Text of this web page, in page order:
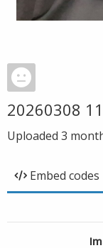
20260308
Uploaded 3
Embed codes